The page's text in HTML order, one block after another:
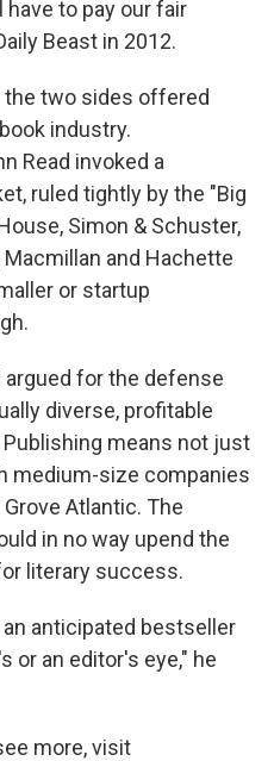
have to pay our fair
Beast in 2012.
the two sides offered
industry.
Read invoked a
ruled tightly by the "Big
Simon & Schuster,
and Hachette
or startup
for the defense
diverse, profitable
means not just
medium-size companies
Grove Atlantic. The
in no way upend the
literary success.
anticipated bestseller
or an editor's eye," he
more, visit